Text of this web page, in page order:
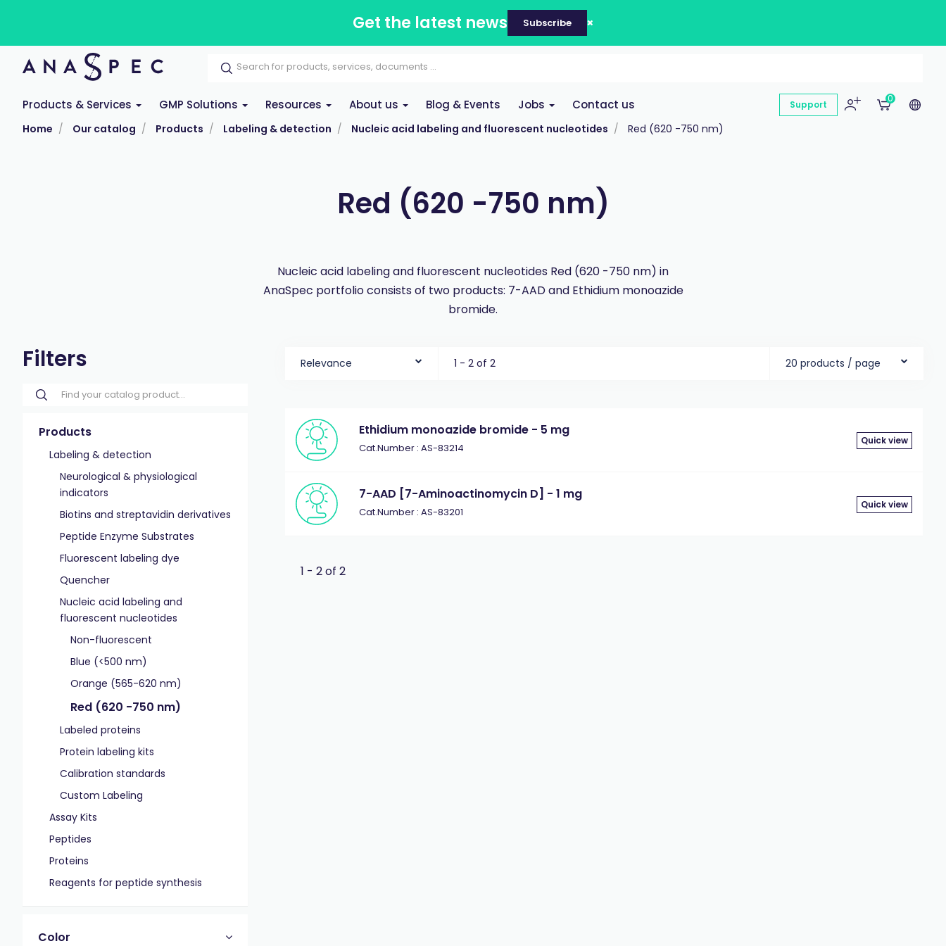
Get the latest news Subscribe
Products & Services GMP Solutions Resources About us Blog & Events Jobs Contact us Support
0
Home Our catalog Products Labeling & detection Nucleic acid labeling and fluorescent nucleotides Red (620 -750 nm)
Red (620 -750 nm)
Nucleic acid labeling and fluorescent nucleotides Red (620 -750 nm) in
AnaSpec portfolio consists of two products: 7-AAD and Ethidium monoazide
bromide.
Filters
Products
Labeling & detection
Neurological & physiological
indicators
Biotins and streptavidin derivatives
Peptide Enzyme Substrates
Fluorescent labeling dye
Quencher
Nucleic acid labeling and
fluorescent nucleotides
Non-fluorescent
Blue (<500 nm)
Orange (565-620 nm)
Red (620 -750 nm)
Labeled proteins
Protein labeling kits
Calibration standards
Custom Labeling
Assay Kits
Peptides
Proteins
Reagents for peptide synthesis
Color
Relevance 1 - 2 of 2 20 products / page
Ethidium monoazide bromide - 5 mg
Cat.Number : AS-83214
Quick view
7-AAD [7-Aminoactinomycin D] - 1 mg
Cat.Number : AS-83201
Quick view
1 - 2 of 2